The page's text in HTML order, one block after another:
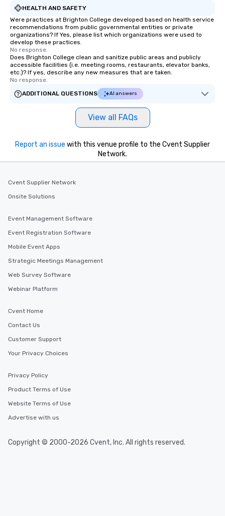
HEALTH AND SAFETY
Were practices at Brighton College developed based on health service
recommendations from public governmental entities or private
organizations? If Yes, please list which organizations were used to
develop these practices.
No response.
Does Brighton College clean and sanitize public areas and publicly
accessible facilities (i.e. meeting rooms, restaurants, elevator banks,
etc.)? If yes, describe any new measures that are taken.
No response.
ADDITIONAL QUESTIONS
AI answers
View all FAQs
Report an issue with this venue profile to the Cvent Supplier
Network.
Cvent Supplier Network
Onsite Solutions
Event Management Software
Event Registration Software
Mobile Event Apps
Strategic Meetings Management
Web Survey Software
Webinar Platform
Cvent Home
Contact Us
Customer Support
Your Privacy Choices
Privacy Policy
Product Terms of Use
Website Terms of Use
Advertise with us
Copyright © 2000-2026 Cvent, Inc. All rights reserved.